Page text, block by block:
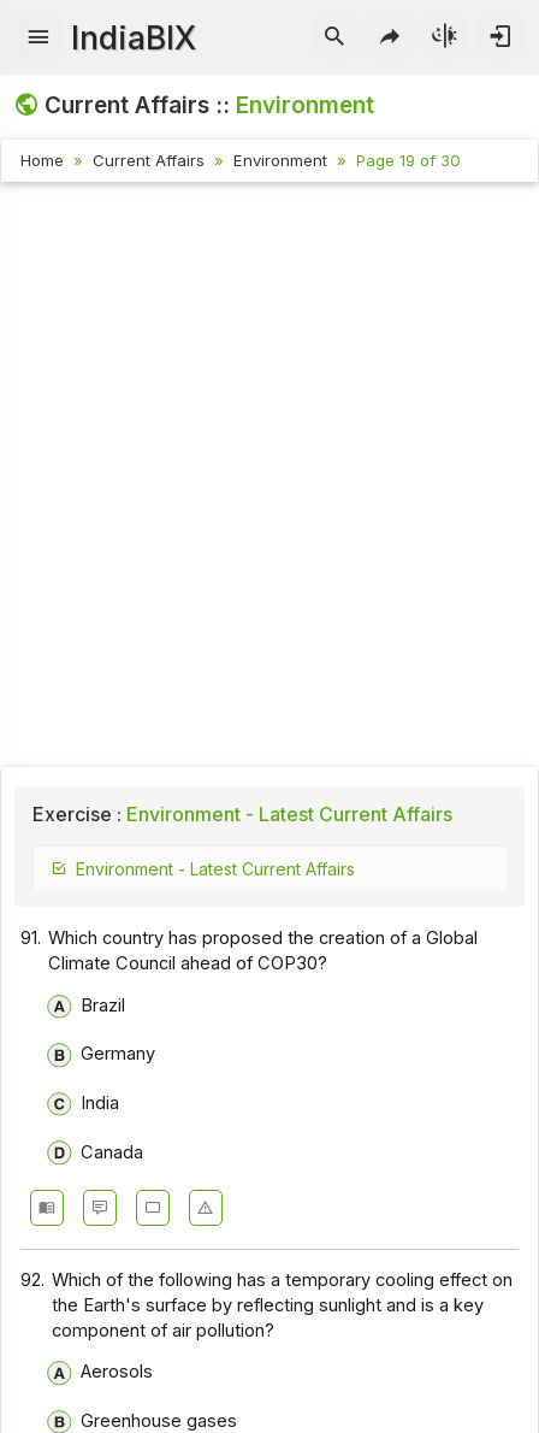
IndiaBIX
Current Affairs :: Environment
Home Current Affairs Environment Page 19 of 30
Exercise : Environment - Latest Current Affairs
Environment - Latest Current Affairs
91. Which country has proposed the creation of a Global
Climate Council ahead of COP30?
Brazil
Germany
India
Canada
92. Which of the following has a temporary cooling effect on
the Earth's surface by reflecting sunlight and is a key
component of air pollution?
Aerosols
Greenhouse gases